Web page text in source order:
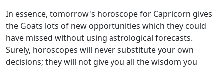
In essence, tomorrow's horoscope for Capricorn gives
the Goats lots of new opportunities which they could
have missed without using astrological forecasts.
Surely, horoscopes will never substitute your own
decisions; they will not give you all the wisdom you